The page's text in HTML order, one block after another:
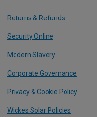
Returns & Refunds
Security Online
Modern Slavery
Corporate Governance
Privacy & Cookie Policy
Wickes Solar Policies